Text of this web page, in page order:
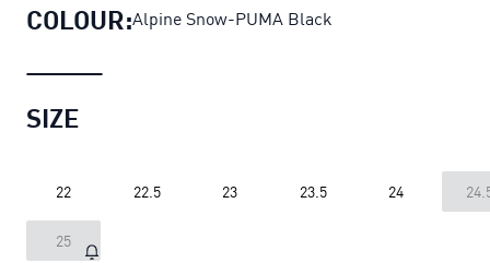
COLOUR:Alpine Snow-PUMA Black
SIZE
22 22.5 23 23.5 24
25